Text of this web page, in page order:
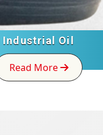
Industrial Oil
Read More